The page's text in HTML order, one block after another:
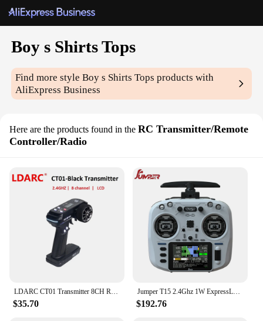
Boy s Shirts Tops
Find more styleBoy s Shirts Tops products with
AliExpress Business
Here are the products found in the RC Transmitter/Remote
Controller/Radio
LDARC CT01 Transmitter 8CH Radio remote controller with LCD /8CH CR1800 receiver telemetry for RC Car Tank Boat
$35.70
Jumper T15 2.4Ghz 1W ExpressLRS EDGE Radio Controller With 3.5 inch Touch-Screen Hall Sensor Gimbals For Long Rang FPV Drone
$192.76